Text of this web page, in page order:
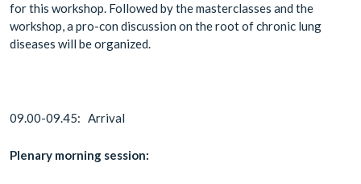
for this workshop. Followed by the masterclasses and the
workshop, a pro-con discussion on the root of chronic lung
diseases will be organized.
09.00-09.45: Arrival
Plenary morning session: